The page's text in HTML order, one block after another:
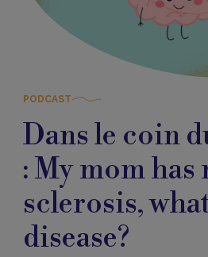
PODCAST
Dans le coin
: My mom
sclerosis,
disease?